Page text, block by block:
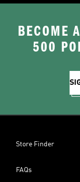
BECOME
500
Store Finder
FAQs